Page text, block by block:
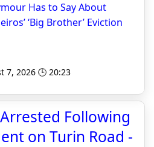
Has to Say About
‘Big Brother’ Eviction
7, 2026 🕒 20:23
Following
on Turin Road -